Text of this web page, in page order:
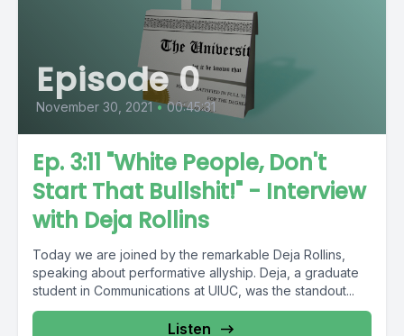
Episode 0
November 30, 2021 • 00:45:31
Ep. 3:11 "White People, Don't
Start That Bullshit!" - Interview
with Deja Rollins
Today we are joined by the remarkable Deja Rollins,
speaking about performative allyship. Deja, a graduate
student in Communications at UIUC, was the standout...
Listen